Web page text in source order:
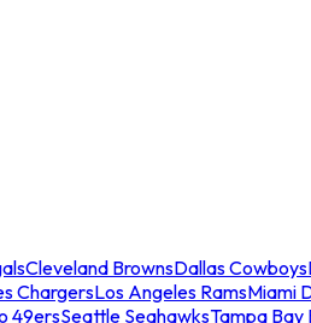
Cleveland BrownsDallas Cowboys
ChargersLos Angeles RamsMiami
49ersSeattle SeahawksTampa Bay